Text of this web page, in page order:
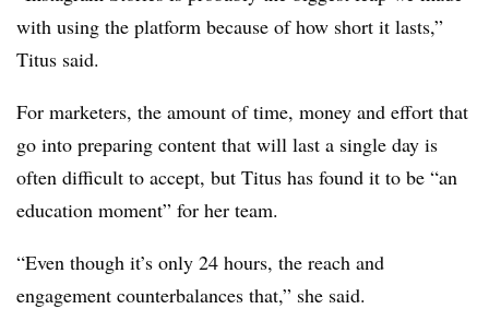
with using the platform because of how short it lasts,”
Titus said.
For marketers, the amount of time, money and effort that
go into preparing content that will last a single day is
often difficult to accept, but Titus has found it to be “an
education moment” for her team.
“Even though it’s only 24 hours, the reach and
engagement counterbalances that,” she said.